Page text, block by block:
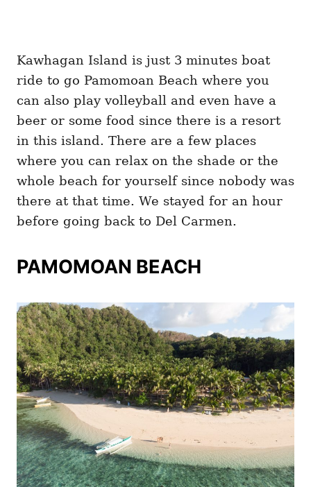
Kawhagan Island is just 3 minutes boat
ride to go Pamomoan Beach where you
can also play volleyball and even have a
beer or some food since there is a resort
in this island. There are a few places
where you can relax on the shade or the
whole beach for yourself since nobody was
there at that time. We stayed for an hour
before going back to Del Carmen.
PAMOMOAN BEACH